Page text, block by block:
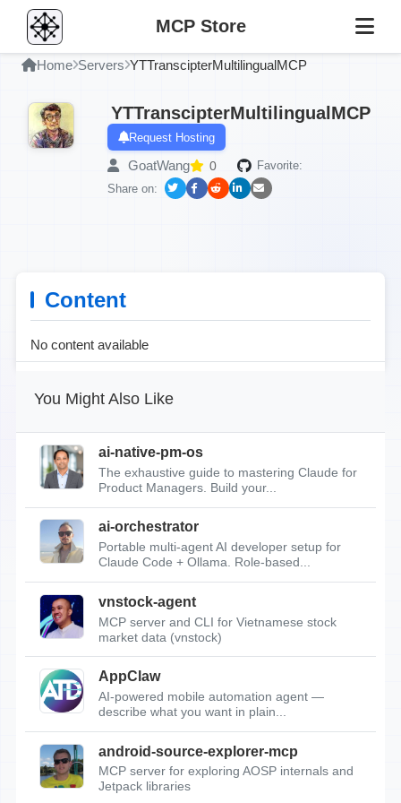
MCP Store
Home Servers YTTranscipterMultilingualMCP
YTTranscipterMultilingualMCP
Request Hosting
GoatWang 0
Favorite:
Share on:
Content
No content available
You Might Also Like
ai-native-pm-os
The exhaustive guide to mastering Claude for
Product Managers. Build your...
ai-orchestrator
Portable multi-agent AI developer setup for
Claude Code + Ollama. Role-based...
vnstock-agent
MCP server and CLI for Vietnamese stock
market data (vnstock)
AppClaw
AI-powered mobile automation agent —
describe what you want in plain...
android-source-explorer-mcp
MCP server for exploring AOSP internals and
Jetpack libraries